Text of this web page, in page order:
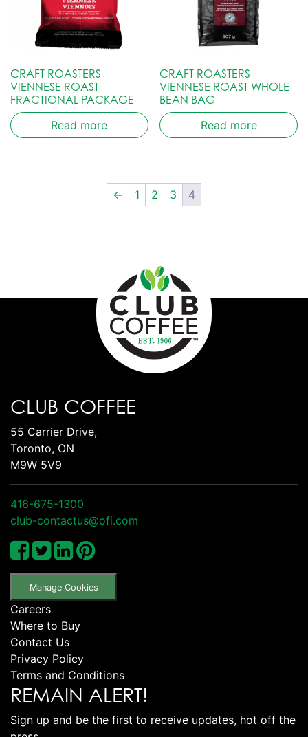
CRAFT ROASTERS
VIENNESE ROAST
FRACTIONAL PACKAGE
Read more
CRAFT ROASTERS
VIENNESE ROAST WHOLE
BEAN BAG
Read more
← 1 2 3 4
CLUB COFFEE
55 Carrier Drive,
Toronto, ON
M9W 5V9
416-675-1300
club-contactus@ofi.com
Manage Cookies
Careers
Where to Buy
Contact Us
Privacy Policy
Terms and Conditions
REMAIN ALERT!
Sign up and be the first to receive updates, hot off the